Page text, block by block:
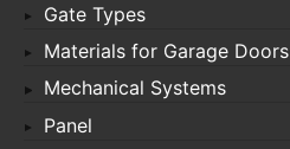
Gate Types
Materials for Garage Doors
Mechanical Systems
Panel